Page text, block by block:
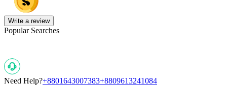
Write a review
Popular Searches
Need Help?+8801643007383+8809613241084